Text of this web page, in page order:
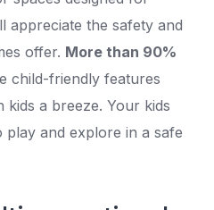
appreciate the safety and
offer. More than 90%
child-friendly features
kids a breeze. Your kids
and explore in a safe